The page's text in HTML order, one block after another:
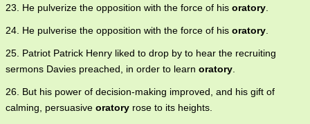
23. He pulverize the opposition with the force of his oratory.
24. He pulverise the opposition with the force of his oratory.
25. Patriot Patrick Henry liked to drop by to hear the recruiting
sermons Davies preached, in order to learn oratory.
26. But his power of decision-making improved, and his gift of
calming, persuasive oratory rose to its heights.